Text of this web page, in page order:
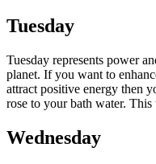
Tuesday
Tuesday represents power
planet. If you want to
attract positive energy then
rose to your bath water.
Wednesday